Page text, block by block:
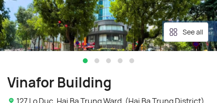
See all
Vinafor Building